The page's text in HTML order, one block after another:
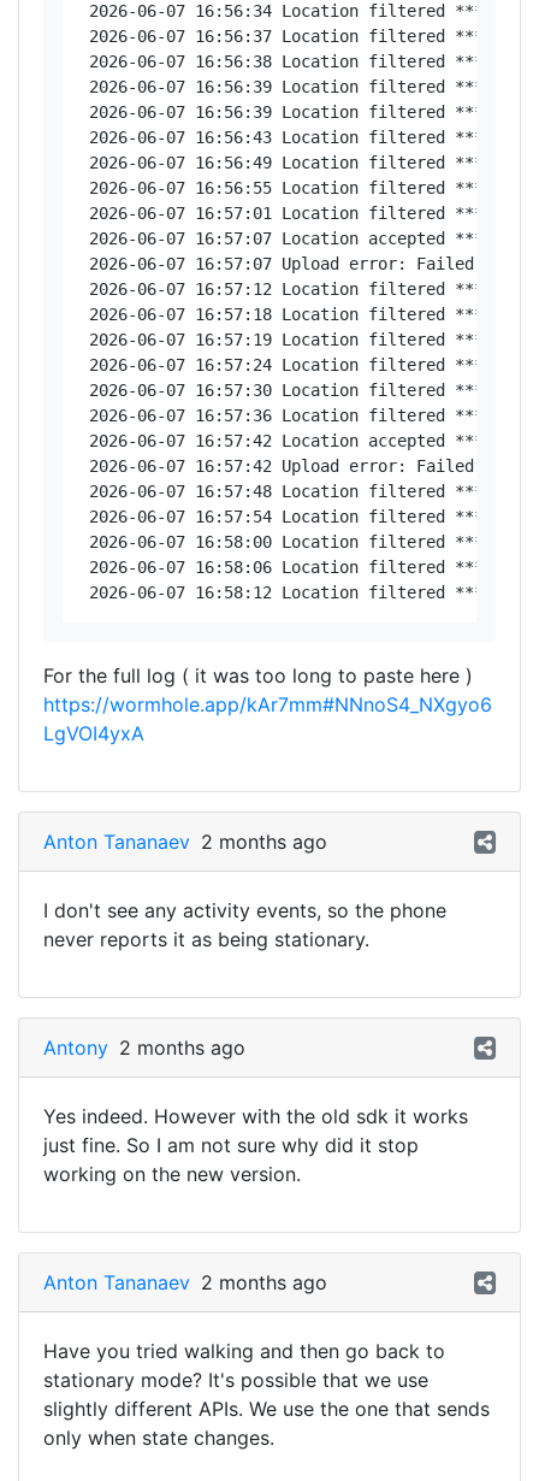
2026-06-07 16:56:34 Location filtered
2026-06-07 16:56:37 Location filtered
2026-06-07 16:56:38 Location filtered
2026-06-07 16:56:39 Location filtered
2026-06-07 16:56:39 Location filtered
2026-06-07 16:56:43 Location filtered
2026-06-07 16:56:49 Location filtered
2026-06-07 16:56:55 Location filtered
2026-06-07 16:57:01 Location filtered
2026-06-07 16:57:07 Location accepted
2026-06-07 16:57:07 Upload error: Failed to
2026-06-07 16:57:12 Location filtered
2026-06-07 16:57:18 Location filtered
2026-06-07 16:57:19 Location filtered
2026-06-07 16:57:24 Location filtered
2026-06-07 16:57:30 Location filtered
2026-06-07 16:57:36 Location filtered
2026-06-07 16:57:42 Location accepted
2026-06-07 16:57:42 Upload error: Failed to
2026-06-07 16:57:48 Location filtered
2026-06-07 16:57:54 Location filtered
2026-06-07 16:58:00 Location filtered
2026-06-07 16:58:06 Location filtered
For the full log ( it was too long to paste here )
https://wormhole.app/kAr7mm#NNnoS4_NXgyo6
LgVOI4yxA
Anton Tananaev 2 months ago
I don't see any activity events, so the phone
never reports it as being stationary.
Antony 2 months ago
Yes indeed. However with the old sdk it works
just fine. So I am not sure why did it stop
working on the new version.
Anton Tananaev 2 months ago
Have you tried walking and then go back to
stationary mode? It's possible that we use
slightly different APIs. We use the one that sends
only when state changes.